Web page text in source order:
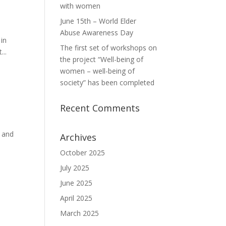
with women
June 15th – World Elder
Abuse Awareness Day
The first set of workshops on
the project “Well-being of
women – well-being of
society” has been completed
Recent Comments
Archives
October 2025
July 2025
June 2025
April 2025
March 2025